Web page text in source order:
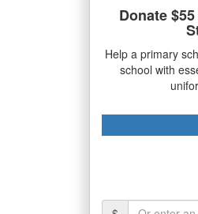
Donate
Help a primary
school with